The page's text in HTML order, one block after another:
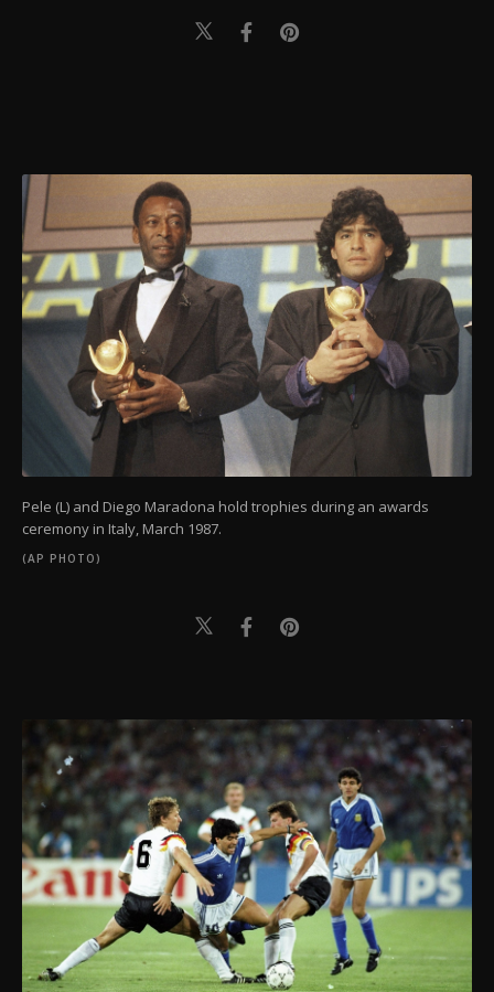
Pele (L) and Diego Maradona hold trophies during an awards
ceremony in Italy, March 1987.
(AP PHOTO)